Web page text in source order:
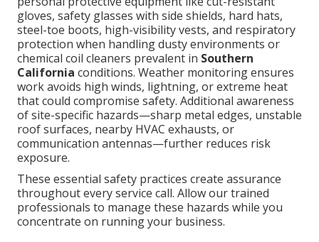
gloves, safety glasses with side shields, hard hats,
steel-toe boots, high-visibility vests, and respiratory
protection when handling dusty environments or
chemical coil cleaners prevalent in Southern
California conditions. Weather monitoring ensures
work avoids high winds, lightning, or extreme heat
that could compromise safety. Additional awareness
of site-specific hazards—sharp metal edges, unstable
roof surfaces, nearby HVAC exhausts, or
communication antennas—further reduces risk
exposure.
These essential safety practices create assurance
throughout every service call. Allow our trained
professionals to manage these hazards while you
concentrate on running your business.